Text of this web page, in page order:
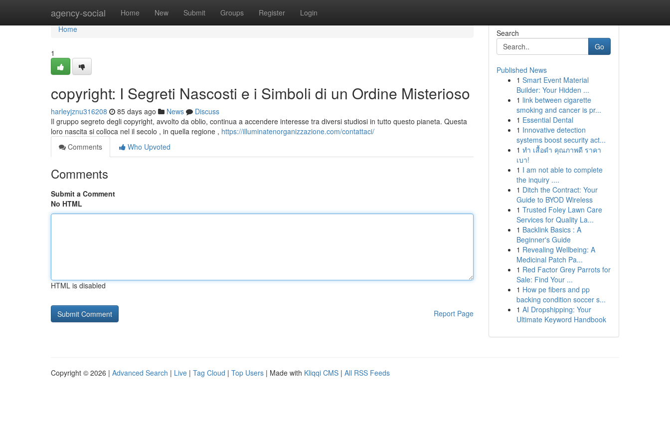
agency-social Home New Submit Groups Register Login
Home
Home
1
copyright: I Segreti Nascosti e i Simboli di un Ordine Misterioso
harleyjznu316208 85 days ago News
Discuss
Il gruppo segreto degli copyright, avvolto da oblio, continua a accendere interesse tra diversi studiosi in tutto questo pianeta. Questa
loro nascita si colloca nel il secolo , in quella regione , https://illuminatenorganizzazione.com/contattaci/
Comments
Who Upvoted
Comments
Submit a Comment
No HTML
HTML is disabled
Report Page
Search
Go
Published News
1 Smart Event Material
Builder: Your Hidden ...
1 link between cigarette
smoking and cancer is pr...
1 Essential Dental
1 Innovative detection
systems boost security act...
1 ทำ เสื้อดำ คุณภาพดี ราคา
เบา!
1 I am not able to complete
the inquiry ....
1 Ditch the Contract: Your
Guide to BYOD Wireless
1 Trusted Foley Lawn Care
Services for Quality La...
1 Backlink Basics : A
Beginner's Guide
1 Revealing Wellbeing: A
Medicinal Patch Pa...
1 Red Factor Grey Parrots for
Sale: Find Your ...
1 How pe fibers and pp
backing condition soccer s...
1 AI Dropshipping: Your
Ultimate Keyword Handbook
Copyright © 2026 | Advanced Search | Live | Tag Cloud | Top Users | Made with Kliqqi CMS | All RSS Feeds